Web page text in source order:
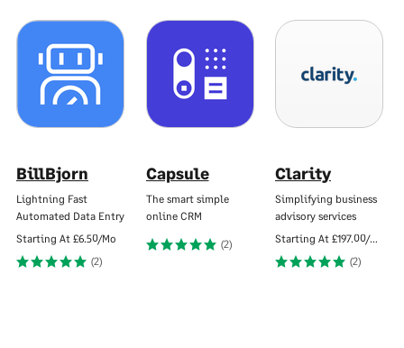
BillBjorn
Lightning Fast
Automated Data Entry
Starting At £6.50/Mo
(2)
Capsule
The smart simple
online CRM
(2)
Clarity
Simplifying business
advisory services
Starting At £197.00/Mo
(2)